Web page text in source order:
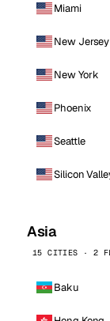
Miami
New Jersey
New York
Phoenix
Seattle
Silicon
Asia
15 CITIES · 2
Baku